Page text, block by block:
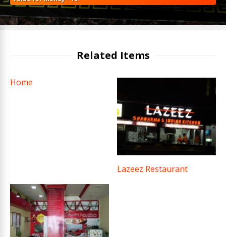
Related Items
Home
Lazeez Restaurant